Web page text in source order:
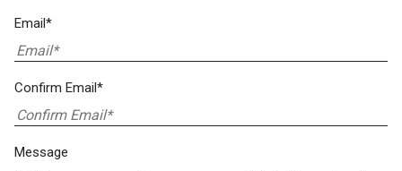
Email*
Confirm Email*
Message